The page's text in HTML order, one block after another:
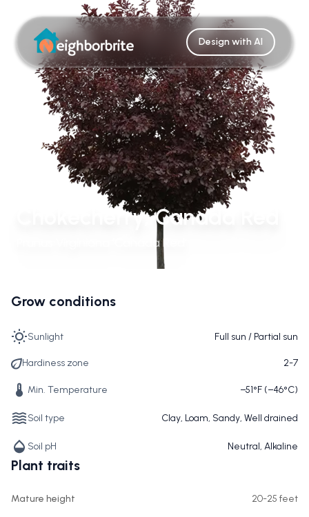
Design with AI
Chokecherry, Canada Red
Prunus Virginiana ‘Canada Red’
Grow conditions
Sunlight Full sun / Partial sun
Hardiness zone 2-7
Min. Temperature −51°F (−46°C)
Soil type Clay, Loam, Sandy, Well drained
Soil pH Neutral, Alkaline
Plant traits
Mature height 20-25 feet